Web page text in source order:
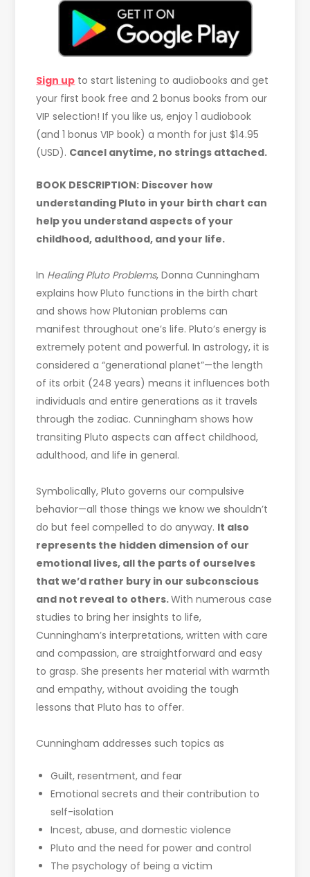
Sign up to start listening to audiobooks and get
your first book free and 2 bonus books from our
VIP selection! If you like us, enjoy 1 audiobook
(and 1 bonus VIP book) a month for just $14.95
(USD). Cancel anytime, no strings attached.
BOOK DESCRIPTION: Discover how
understanding Pluto in your birth chart can
help you understand aspects of your
childhood, adulthood, and your life.
In Healing Pluto Problems, Donna Cunningham
explains how Pluto functions in the birth chart
and shows how Plutonian problems can
manifest throughout one’s life. Pluto’s energy is
extremely potent and powerful. In astrology, it is
considered a “generational planet”—the length
of its orbit (248 years) means it influences both
individuals and entire generations as it travels
through the zodiac. Cunningham shows how
transiting Pluto aspects can affect childhood,
adulthood, and life in general.
Symbolically, Pluto governs our compulsive
behavior—all those things we know we shouldn’t
do but feel compelled to do anyway. It also
represents the hidden dimension of our
emotional lives, all the parts of ourselves
that we’d rather bury in our subconscious
and not reveal to others.With numerous case
studies to bring her insights to life,
Cunningham’s interpretations, written with care
and compassion, are straightforward and easy
to grasp. She presents her material with warmth
and empathy, without avoiding the tough
lessons that Pluto has to offer.
Cunningham addresses such topics as
Guilt, resentment, and fear
Emotional secrets and their contribution to
self-isolation
Incest, abuse, and domestic violence
Pluto and the need for power and control
The psychology of being a victim